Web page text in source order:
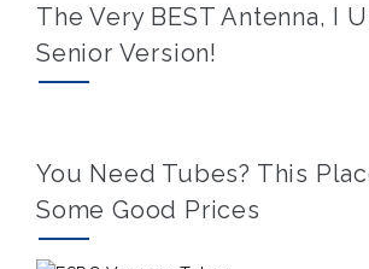
The Very BEST Antenna, I
Senior Version!
You Need Tubes? This
Some Good Prices